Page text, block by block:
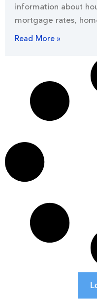
information about
mortgage rates,
Read More »